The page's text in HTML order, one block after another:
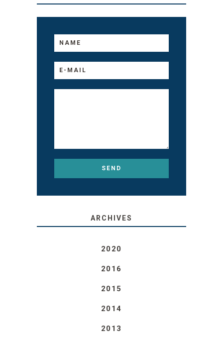
ARCHIVES
2020
2016
2015
2014
2013